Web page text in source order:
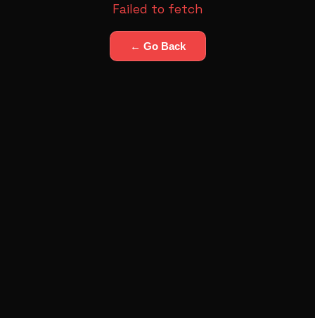
Failed to fetch
← Go Back